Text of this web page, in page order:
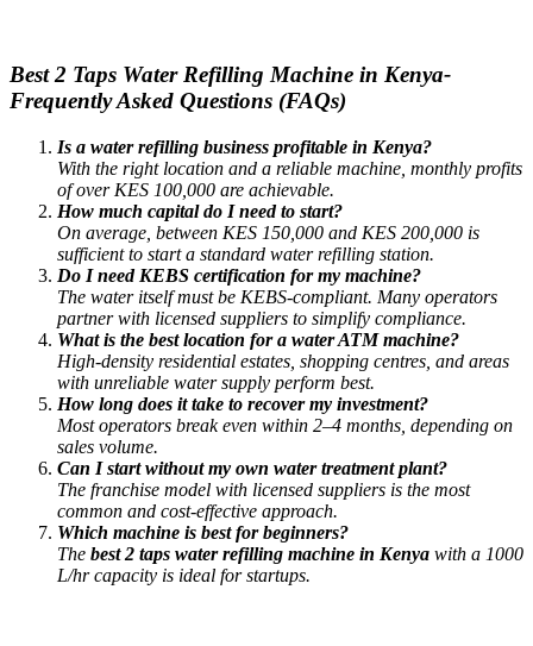
Best 2 Taps Water Refilling Machine in Kenya-
Frequently Asked Questions (FAQs)
Is a water refilling business profitable in Kenya?
With the right location and a reliable machine, monthly profits
of over KES 100,000 are achievable.
How much capital do I need to start?
On average, between KES 150,000 and KES 200,000 is
sufficient to start a standard water refilling station.
Do I need KEBS certification for my machine?
The water itself must be KEBS-compliant. Many operators
partner with licensed suppliers to simplify compliance.
What is the best location for a water ATM machine?
High-density residential estates, shopping centres, and areas
with unreliable water supply perform best.
How long does it take to recover my investment?
Most operators break even within 2–4 months, depending on
sales volume.
Can I start without my own water treatment plant?
The franchise model with licensed suppliers is the most
common and cost-effective approach.
Which machine is best for beginners?
The best 2 taps water refilling machine in Kenya with a 1000
L/hr capacity is ideal for startups.